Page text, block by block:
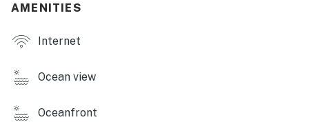
Tucked away upstairs, a spacious master bedroom has
walk-in shower.
On the entry level, a second bedroom comes with a king
A sparkling guest bathroom is appointed with a walk-in
AMENITIES
Internet
Ocean view
Oceanfront